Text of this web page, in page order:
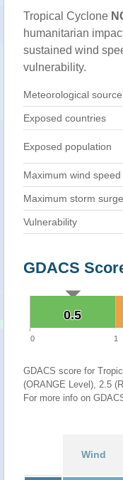
Tropical Cyclone
humanitarian
sustained wind
vulnerability.
Meteorological source
Exposed countries
Exposed population
Maximum wind speed
Maximum storm surge
Vulnerability
GDACS
0.5
0.5
0 1
GDACS score for
(ORANGE Level), 2.5
For more info on
Wind